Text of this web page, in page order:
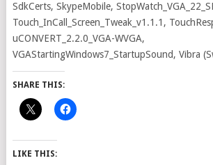
SdkCerts, SkypeMobile,
Touch_InCall_Screen_Tweak_v1.1.1,
uCONVERT_2.2.0_VGA-WVGA,
VGAStartingWindows7_StartupSound, Vibra
SHARE THIS:
LIKE THIS: